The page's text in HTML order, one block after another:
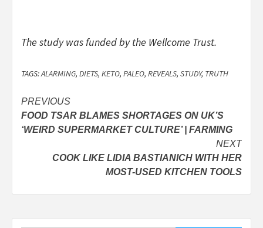
The study was funded by the Wellcome Trust.
TAGS:ALARMING, DIETS, KETO, PALEO, REVEALS, STUDY, TRUTH
Post
navigation
PREVIOUS
FOOD TSAR BLAMES SHORTAGES ON UK’S
‘WEIRD SUPERMARKET CULTURE’ | FARMING
NEXT
COOK LIKE LIDIA BASTIANICH WITH HER
MOST-USED KITCHEN TOOLS